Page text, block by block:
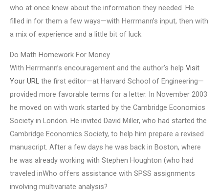
who at once knew about the information they needed. He
filled in for them a few ways—with Herrmann’s input, then with
a mix of experience and a little bit of luck.
Do Math Homework For Money
With Herrmann’s encouragement and the author’s help Visit
Your URL the first editor—at Harvard School of Engineering—
provided more favorable terms for a letter. In November 2003
he moved on with work started by the Cambridge Economics
Society in London. He invited David Miller, who had started the
Cambridge Economics Society, to help him prepare a revised
manuscript. After a few days he was back in Boston, where
he was already working with Stephen Houghton (who had
traveled inWho offers assistance with SPSS assignments
involving multivariate analysis?